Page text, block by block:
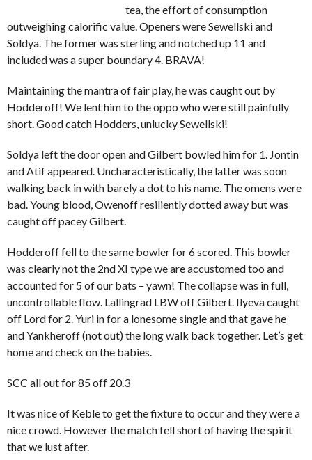
tea, the effort of consumption
outweighing calorific value. Openers were Sewellski and
Soldya. The former was sterling and notched up 11 and
included was a super boundary 4. BRAVA!
Maintaining the mantra of fair play, he was caught out by
Hodderoff! We lent him to the oppo who were still painfully
short. Good catch Hodders, unlucky Sewellski!
Soldya left the door open and Gilbert bowled him for 1. Jontin
and Atif appeared. Uncharacteristically, the latter was soon
walking back in with barely a dot to his name. The omens were
bad. Young blood, Owenoff resiliently dotted away but was
caught off pacey Gilbert.
Hodderoff fell to the same bowler for 6 scored. This bowler
was clearly not the 2nd XI type we are accustomed too and
accounted for 5 of our bats – yawn! The collapse was in full,
uncontrollable flow. Lallingrad LBW off Gilbert. Ilyeva caught
off Lord for 2. Yuri in for a lonesome single and that gave he
and Yankheroff (not out) the long walk back together. Let’s get
home and check on the babies.
SCC all out for 85 off 20.3
It was nice of Keble to get the fixture to occur and they were a
nice crowd. However the match fell short of having the spirit
that we lust after.